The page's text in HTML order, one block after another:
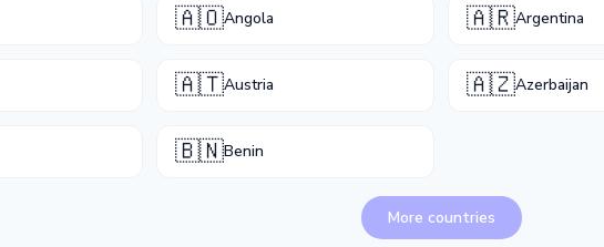
🇦🇴Angola 🇦🇷Argentina
🇦🇹Austria 🇦🇿Azerbaijan
🇧🇳Benin
More countries